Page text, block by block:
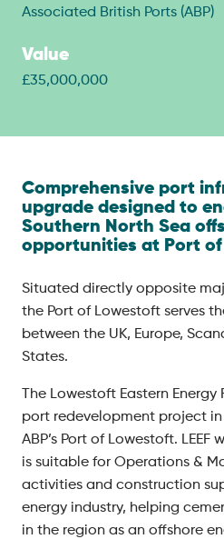
Associated British Ports (ABP)
Value
£35,000,000
Comprehensive port
upgrade designed to
Southern North Sea
opportunities at Port
Situated directly opposite
the Port of Lowestoft serves
between the UK, Europe,
States.
The Lowestoft Eastern Energy
port redevelopment project
ABP’s Port of Lowestoft.
is suitable for Operations &
activities and construction
energy industry, helping
in the region as an offshore